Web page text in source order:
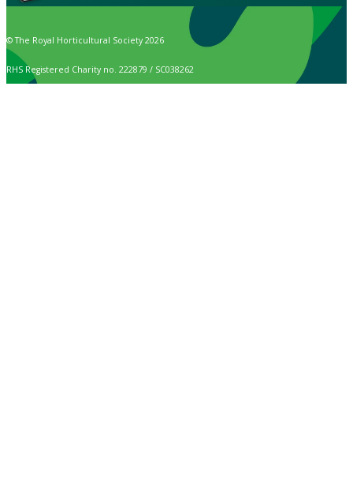
© The Royal Horticultural Society 2026
RHS Registered Charity no. 222879 / SC038262